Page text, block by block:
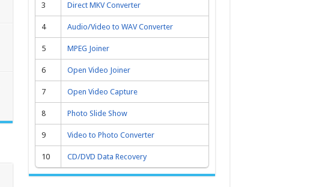
3 Direct MKV Converter
4 Audio/Video to WAV Converter
5 MPEG Joiner
6 Open Video Joiner
7 Open Video Capture
8 Photo Slide Show
9 Video to Photo Converter
10 CD/DVD Data Recovery